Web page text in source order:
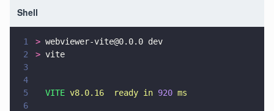
Shell
1 > webviewer-vite@0.0.0 dev
2
> vite
3
4
5
  VITE
v8.0.16  ready in 920 ms
6